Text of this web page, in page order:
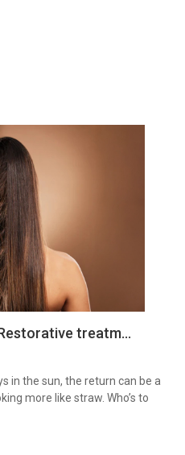
SOS for hair in distress: Restorative treatments
in the sun, the return can be a
more like straw. Who’s to